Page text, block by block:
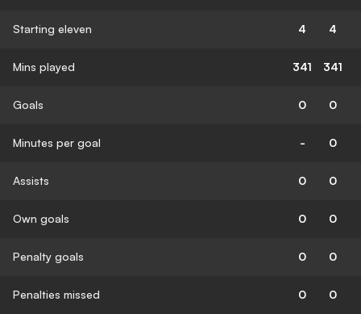
Starting eleven 4 4
Mins played 341 341
Goals 0 0
Minutes per goal - 0
Assists 0 0
Own goals 0 0
Penalty goals 0 0
Penalties missed 0 0